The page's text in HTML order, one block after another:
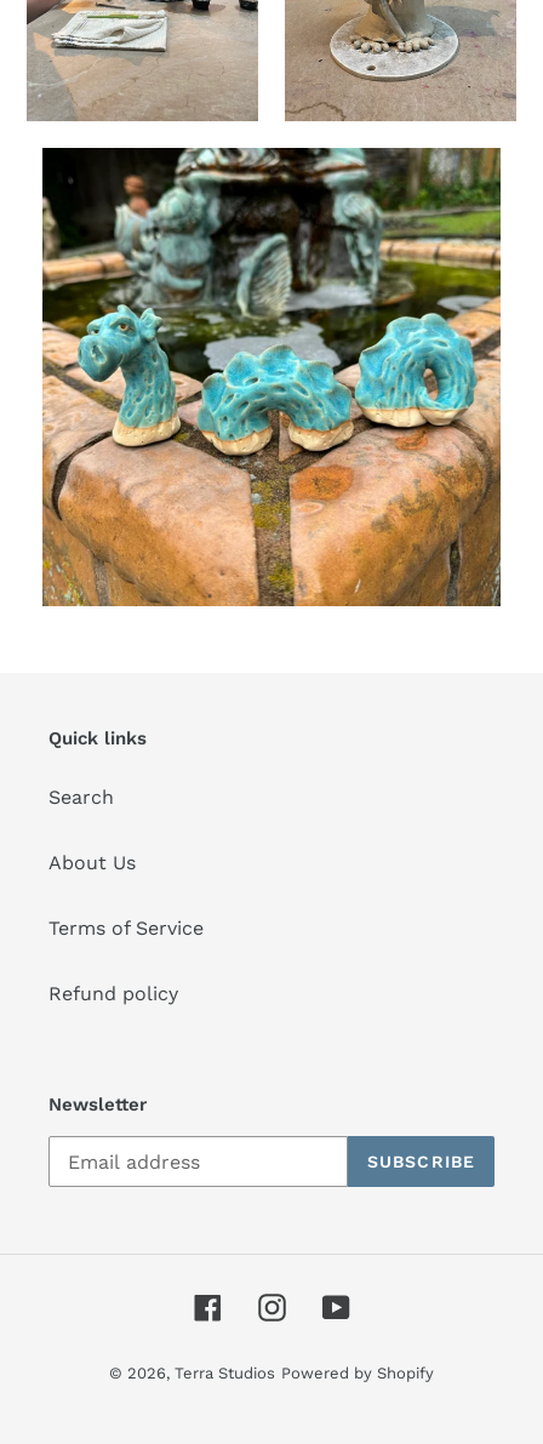
Quick links
Search
About Us
Terms of Service
Refund policy
Newsletter
SUBSCRIBE
FacebookInstagramYouTube
© 2026, Terra Studios Powered by Shopify